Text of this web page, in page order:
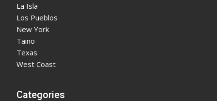
La Isla
Los Pueblos
New York
Taino
Texas
West Coast
Categories